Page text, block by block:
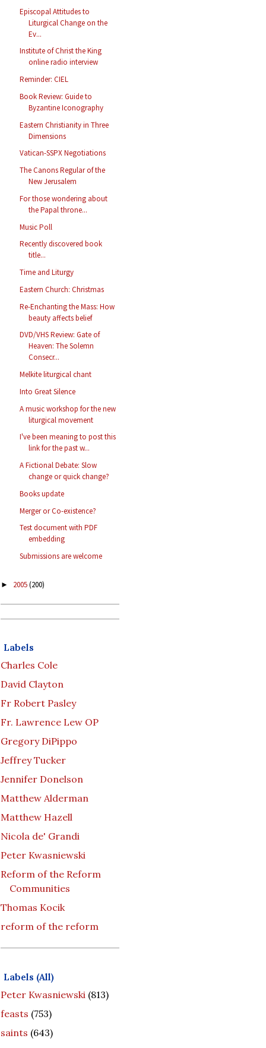
Episcopal Attitudes to
Liturgical Change on the
Ev...
Institute of Christ the King
online radio interview
Reminder: CIEL
Book Review: Guide to
Byzantine Iconography
Eastern Christianity in Three
Dimensions
Vatican-SSPX Negotiations
The Canons Regular of the
New Jerusalem
For those wondering about
the Papal throne...
Music Poll
Recently discovered book
title...
Time and Liturgy
Eastern Church: Christmas
Re-Enchanting the Mass: How
beauty affects belief
DVD/VHS Review: Gate of
Heaven: The Solemn
Consecr...
Melkite liturgical chant
Into Great Silence
A music workshop for the new
liturgical movement
I've been meaning to post this
link for the past w...
A Fictional Debate: Slow
change or quick change?
Books update
Merger or Co-existence?
Test document with PDF
embedding
Submissions are welcome
► 2005(200)
Labels
Charles Cole
David Clayton
Fr Robert Pasley
Fr. Lawrence Lew OP
Gregory DiPippo
Jeffrey Tucker
Jennifer Donelson
Matthew Alderman
Matthew Hazell
Nicola de' Grandi
Peter Kwasniewski
Reform of the Reform
Communities
Thomas Kocik
reform of the reform
Labels (All)
Peter Kwasniewski (813)
feasts (753)
saints (643)